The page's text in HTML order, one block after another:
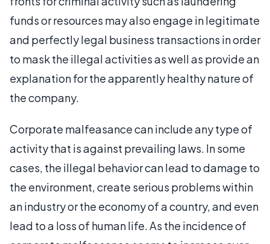
funds or resources may also engage in legitimate
and perfectly legal business transactions in order
to mask the illegal activities as well as provide an
explanation for the apparently healthy nature of
the company.
Corporate malfeasance can include any type of
activity that is against prevailing laws. In some
cases, the illegal behavior can lead to damage to
the environment, create serious problems within
an industry or the economy of a country, and even
lead to a loss of human life. As the incidence of